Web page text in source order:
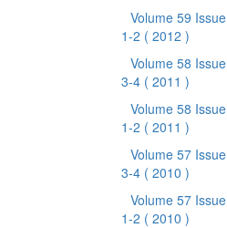
Volume 59 Issue
1-2 ( 2012 )
Volume 58 Issue
3-4 ( 2011 )
Volume 58 Issue
1-2 ( 2011 )
Volume 57 Issue
3-4 ( 2010 )
Volume 57 Issue
1-2 ( 2010 )